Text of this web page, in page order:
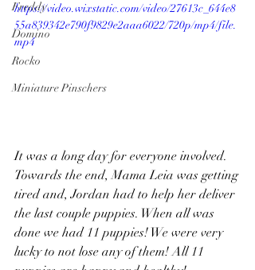
Freddy
Domino
Rocko
Miniature Pinschers
https://video.wixstatic.com/video/27613c_644e8
55a839342e790f9829e2aaa6022/720p/mp4/file.
mp4
It was a long day for everyone involved.
Towards the end, Mama Leia was getting
tired and, Jordan had to help her deliver
the last couple puppies. When all was
done we had 11 puppies! We were very
lucky to not lose any of them! All 11